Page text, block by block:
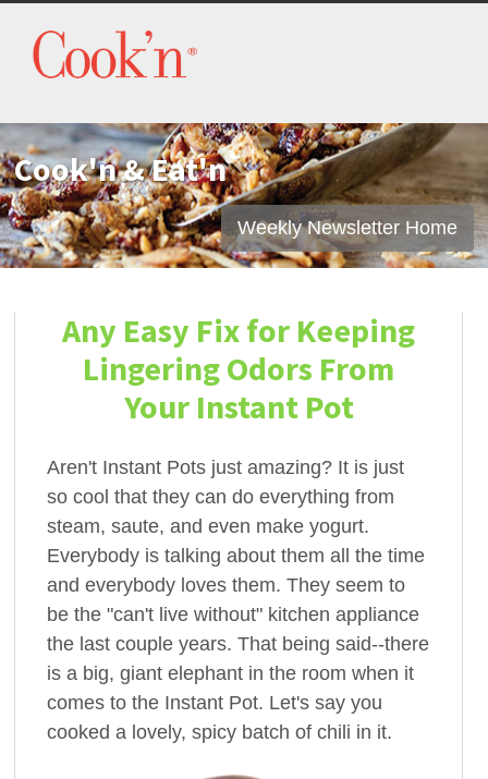
Cook'n & Eat'n
Weekly Newsletter Home
Any Easy Fix for Keeping
Lingering Odors From
Your Instant Pot
Aren't Instant Pots just amazing? It is just
so cool that they can do everything from
steam, saute, and even make yogurt.
Everybody is talking about them all the time
and everybody loves them. They seem to
be the "can't live without" kitchen appliance
the last couple years. That being said--there
is a big, giant elephant in the room when it
comes to the Instant Pot. Let's say you
cooked a lovely, spicy batch of chili in it.